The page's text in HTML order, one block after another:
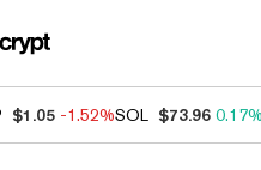
$1.05 -1.52%SOL $73.96